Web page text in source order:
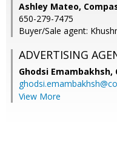
Ashley Mateo,
650-279-7475
Buyer/Sale agent:
ADVERTISING
Ghodsi Emambakhsh,
View More